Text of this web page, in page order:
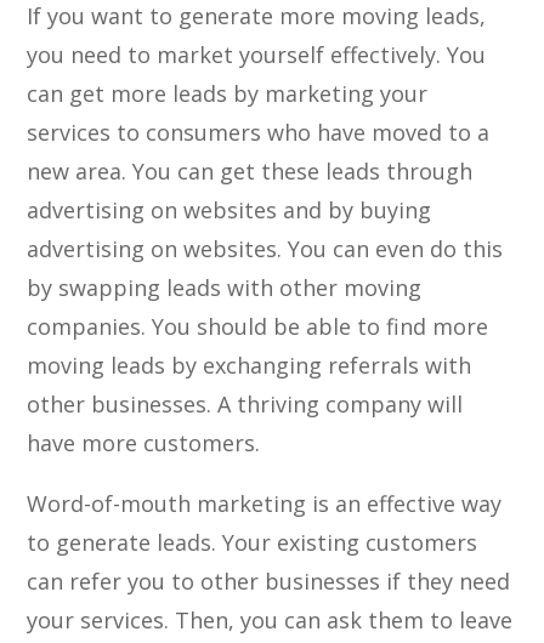
If you want to generate more moving leads,
you need to market yourself effectively. You
can get more leads by marketing your
services to consumers who have moved to a
new area. You can get these leads through
advertising on websites and by buying
advertising on websites. You can even do this
by swapping leads with other moving
companies. You should be able to find more
moving leads by exchanging referrals with
other businesses. A thriving company will
have more customers.
Word-of-mouth marketing is an effective way
to generate leads. Your existing customers
can refer you to other businesses if they need
your services. Then, you can ask them to leave